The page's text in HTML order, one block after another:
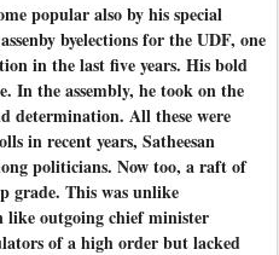
popular also by his special
byelections for the UDF, one
in the last five years. His bold
In the assembly, he took on the
determination. All these were
in recent years, Satheesan
politicians. Now too, a raft of
grade. This was unlike
like outgoing chief minister
of a high order but lacked